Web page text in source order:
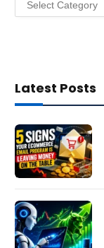
Latest Posts